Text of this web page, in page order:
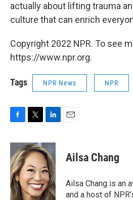
actually about lifting trauma
culture that can enrich
Copyright 2022 NPR. To see
https://www.npr.org.
Tags NPR News NPR
c
e
b
o
o
k
i
t
t
e
r
n
k
e
d
I
n
Ailsa Chang
Ailsa Chang is an
and a host of